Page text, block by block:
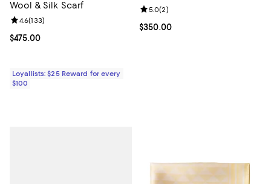
Wool & Silk Scarf
Current price $475.00; ;
$475.00
Review rating: 4.6 out of 5; 133 reviews;
4.6(133)
Loyallists: $25 Reward for every
$100
Current price $350.00; ;
$350.00
Review rating: 5.0 out of 5; 2
5.0(2)